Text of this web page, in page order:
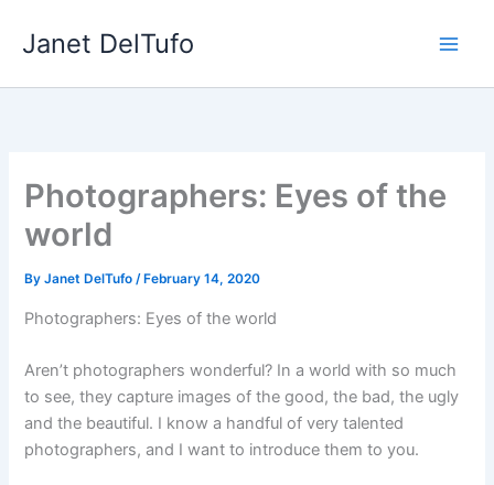
Janet DelTufo
Photographers: Eyes of the
world
ByJanet DelTufo/ February 14, 2020
Photographers: Eyes of the world
Aren’t photographers wonderful? In a world with so much
to see, they capture images of the good, the bad, the ugly
and the beautiful. I know a handful of very talented
photographers, and I want to introduce them to you.